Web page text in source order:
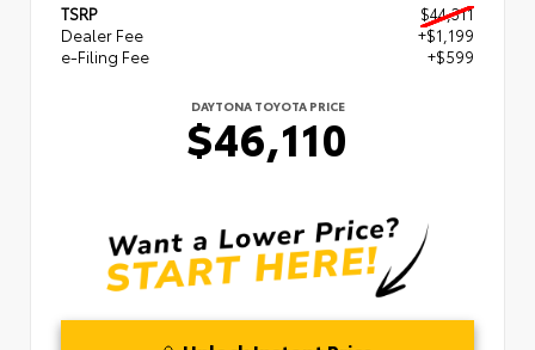
TSRP
$44,311
Dealer Fee
+$1,199
e-Filing Fee
+$599
DAYTONA TOYOTA PRICE
$46,110